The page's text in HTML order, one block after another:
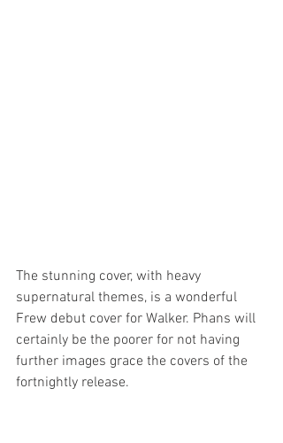
The stunning cover, with heavy
supernatural themes, is a wonderful
Frew debut cover for Walker. Phans will
certainly be the poorer for not having
further images grace the covers of the
fortnightly release.